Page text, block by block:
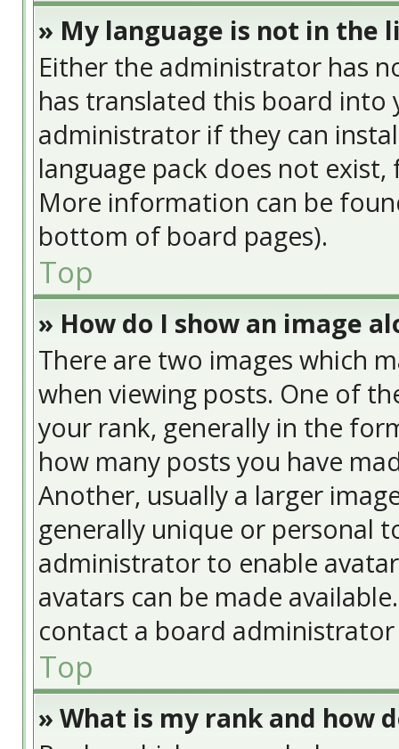
» My language is not in the
Either the administrator has
has translated this board into
administrator if they can
language pack does not
More information can be
bottom of board pages).
Top
» How do I show an image
There are two images which
when viewing posts. One of
your rank, generally in the
how many posts you have
Another, usually a larger
generally unique or personal
administrator to enable
avatars can be made
contact a board
Top
» What is my rank and how